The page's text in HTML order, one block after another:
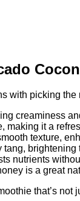
with picking
creaminess
making it a
texture,
brightening
nutrients
is a great
that’s